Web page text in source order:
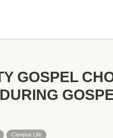
GOSPEL
Campus Life